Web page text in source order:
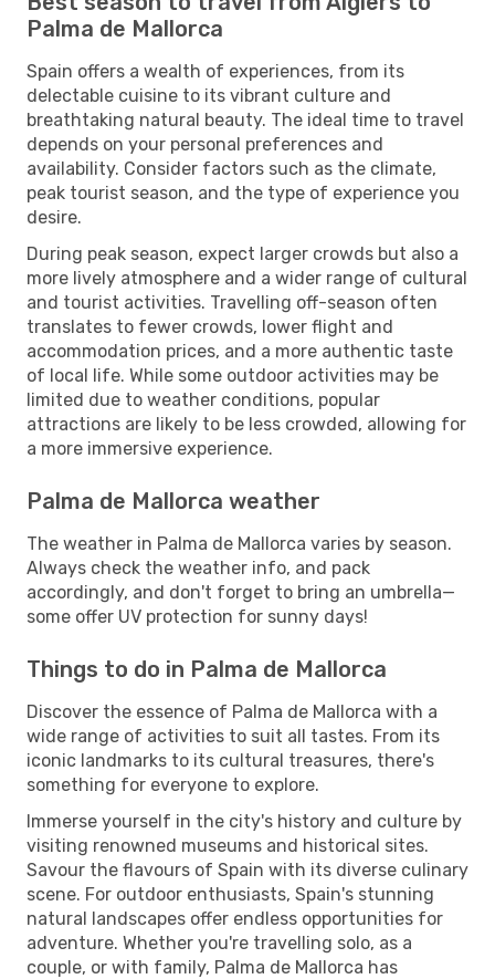
Palma de Mallorca
Spain offers a wealth of experiences, from its
delectable cuisine to its vibrant culture and
breathtaking natural beauty. The ideal time to travel
depends on your personal preferences and
availability. Consider factors such as the climate,
peak tourist season, and the type of experience you
desire.
During peak season, expect larger crowds but also a
more lively atmosphere and a wider range of cultural
and tourist activities. Travelling off-season often
translates to fewer crowds, lower flight and
accommodation prices, and a more authentic taste
of local life. While some outdoor activities may be
limited due to weather conditions, popular
attractions are likely to be less crowded, allowing for
a more immersive experience.
Palma de Mallorca weather
The weather in Palma de Mallorca varies by season.
Always check the weather info, and pack
accordingly, and don't forget to bring an umbrella—
some offer UV protection for sunny days!
Things to do in Palma de Mallorca
Discover the essence of Palma de Mallorca with a
wide range of activities to suit all tastes. From its
iconic landmarks to its cultural treasures, there's
something for everyone to explore.
Immerse yourself in the city's history and culture by
visiting renowned museums and historical sites.
Savour the flavours of Spain with its diverse culinary
scene. For outdoor enthusiasts, Spain's stunning
natural landscapes offer endless opportunities for
adventure. Whether you're travelling solo, as a
couple, or with family, Palma de Mallorca has